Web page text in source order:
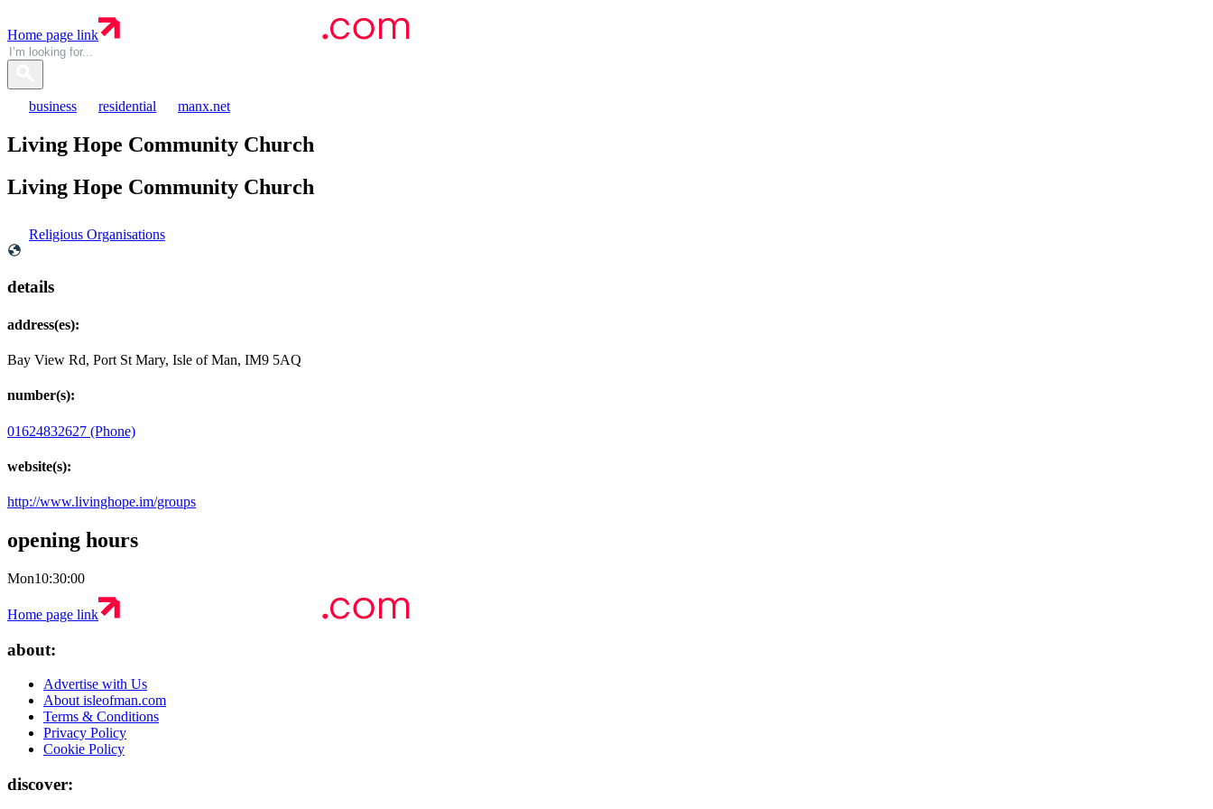
Home page link
business residential manx.net
Living Hope Community Church
Living Hope Community Church
Religious Organisations
details
address(es):
Bay View Rd, Port St Mary, Isle of Man, IM9 5AQ
number(s):
01624832627 (Phone)
website(s):
http://www.livinghope.im/groups
opening hours
Mon10:30:00
Home page link
about:
Advertise with Us
About isleofman.com
Terms & Conditions
Privacy Policy
Cookie Policy
discover: